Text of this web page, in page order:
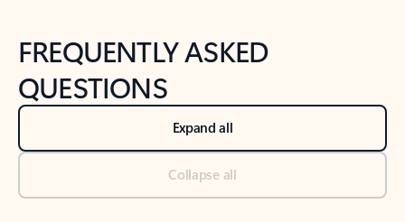
FREQUENTLY ASKED
QUESTIONS
Expand all
Collapse all